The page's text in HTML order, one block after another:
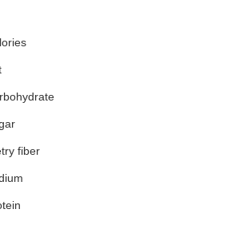
fiber